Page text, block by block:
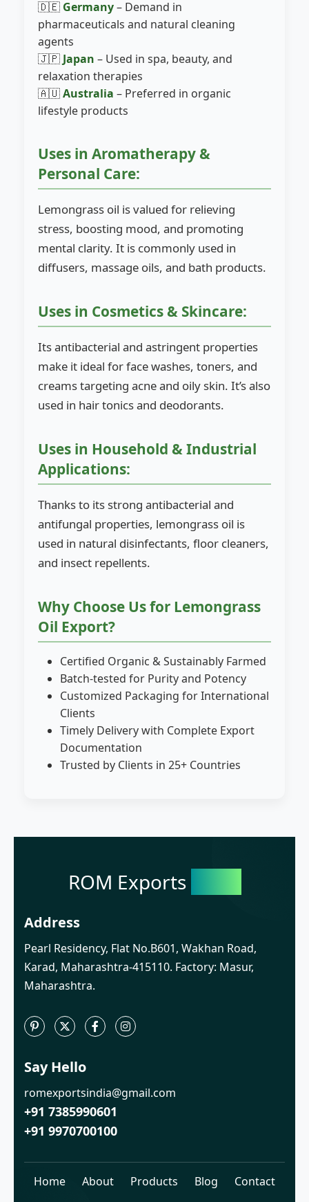
🇩🇪 Germany– Demand in
pharmaceuticals and natural cleaning
agents
🇯🇵 Japan – Used in spa, beauty, and
relaxation therapies
🇦🇺Australia – Preferred in organic
lifestyle products
Uses in Aromatherapy &
Personal Care:
Lemongrass oil is valued for relieving
stress, boosting mood, and promoting
mental clarity. It is commonly used in
diffusers, massage oils, and bath products.
Uses in Cosmetics & Skincare:
Its antibacterial and astringent properties
make it ideal for face washes, toners, and
creams targeting acne and oily skin. It’s also
used in hair tonics and deodorants.
Uses in Household & Industrial
Applications:
Thanks to its strong antibacterial and
antifungal properties, lemongrass oil is
used in natural disinfectants, floor cleaners,
and insect repellents.
Why Choose Us for Lemongrass
Oil Export?
Certified Organic & Sustainably Farmed
Batch-tested for Purity and Potency
Customized Packaging for International
Clients
Timely Delivery with Complete Export
Documentation
Trusted by Clients in 25+ Countries
ROM Exports
Address
Pearl Residency, Flat No.B601, Wakhan Road,
Karad, Maharashtra-415110. Factory: Masur,
Maharashtra.
Say Hello
romexportsindia@gmail.com
+91 7385990601
+91 9970700100
Home About Products Blog
Contact